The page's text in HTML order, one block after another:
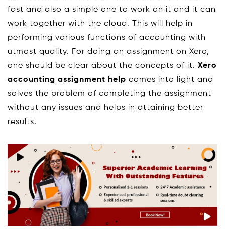
fast and also a simple one to work on it and it can
work together with the cloud. This will help in
performing various functions of accounting with
utmost quality. For doing an assignment on Xero,
one should be clear about the concepts of it. Xero
accounting assignment help comes into light and
solves the problem of completing the assignment
without any issues and helps in attaining better
results.